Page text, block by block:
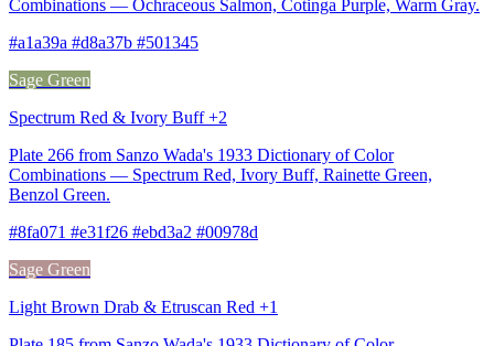
Combinations — Ochraceous Salmon, Cotinga Purple, Warm Gray.
#a1a39a #d8a37b #501345
Sage Green
Spectrum Red & Ivory Buff +2
Plate 266 from Sanzo Wada's 1933 Dictionary of Color
Combinations — Spectrum Red, Ivory Buff, Rainette Green,
Benzol Green.
#8fa071 #e31f26 #ebd3a2 #00978d
Sage Green
Light Brown Drab & Etruscan Red +1